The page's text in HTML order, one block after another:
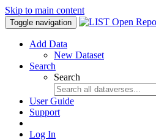
Skip to main content
Toggle navigation
Add Data
New Dataset
Search
Search
User Guide
Support
Log In